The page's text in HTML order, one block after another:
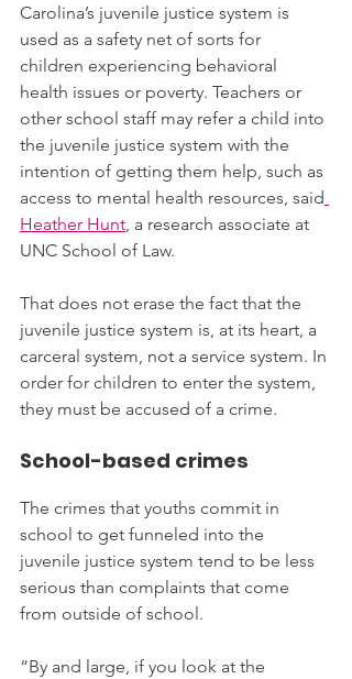
Carolina’s juvenile justice system is
used as a safety net of sorts for
children experiencing behavioral
health issues or poverty. Teachers or
other school staff may refer a child into
the juvenile justice system with the
intention of getting them help, such as
access to mental health resources, said
Heather Hunt, a research associate at
UNC School of Law.
That does not erase the fact that the
juvenile justice system is, at its heart, a
carceral system, not a service system. In
order for children to enter the system,
they must be accused of a crime.
School-based crimes
The crimes that youths commit in
school to get funneled into the
juvenile justice system tend to be less
serious than complaints that come
from outside of school.
“By and large, if you look at the